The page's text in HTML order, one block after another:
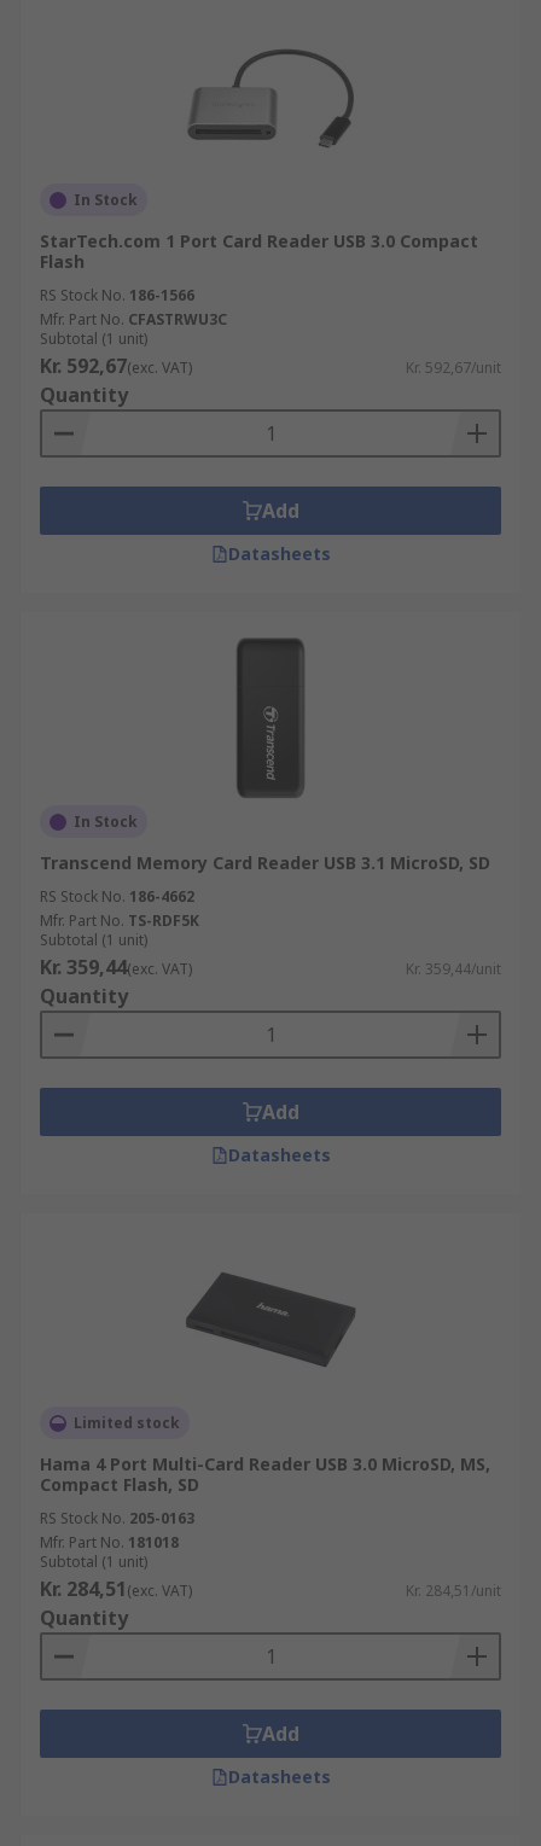
In Stock
StarTech.com 1 Port Card Reader USB 3.0 Compact
Flash
RS Stock No. 186-1566
Mfr. Part No. CFASTRWU3C
Subtotal (1 unit)
Kr. 592,67(exc. VAT) Kr. 592,67/unit
Quantity
Add
Datasheets
In Stock
Transcend Memory Card Reader USB 3.1 MicroSD, SD
RS Stock No. 186-4662
Mfr. Part No. TS-RDF5K
Subtotal (1 unit)
Kr. 359,44(exc. VAT) Kr. 359,44/unit
Quantity
Add
Datasheets
Limited stock
Hama 4 Port Multi-Card Reader USB 3.0 MicroSD, MS,
Compact Flash, SD
RS Stock No. 205-0163
Mfr. Part No. 181018
Subtotal (1 unit)
Kr. 284,51(exc. VAT) Kr. 284,51/unit
Quantity
Add
Datasheets